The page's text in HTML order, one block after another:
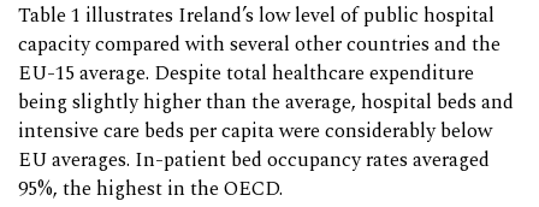
Table 1 illustrates Ireland’s low level of public hospital
capacity compared with several other countries and the
EU-15 average. Despite total healthcare expenditure
being slightly higher than the average, hospital beds and
intensive care beds per capita were considerably below
EU averages. In-patient bed occupancy rates averaged
95%, the highest in the OECD.